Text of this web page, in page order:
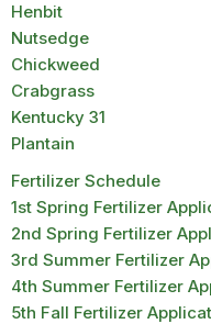
Henbit
Nutsedge
Chickweed
Crabgrass
Kentucky 31
Plantain
Fertilizer Schedule
1st Spring Fertilizer
2nd Spring Fertilizer
3rd Summer Fertilizer
4th Summer Fertilizer
5th Fall Fertilizer